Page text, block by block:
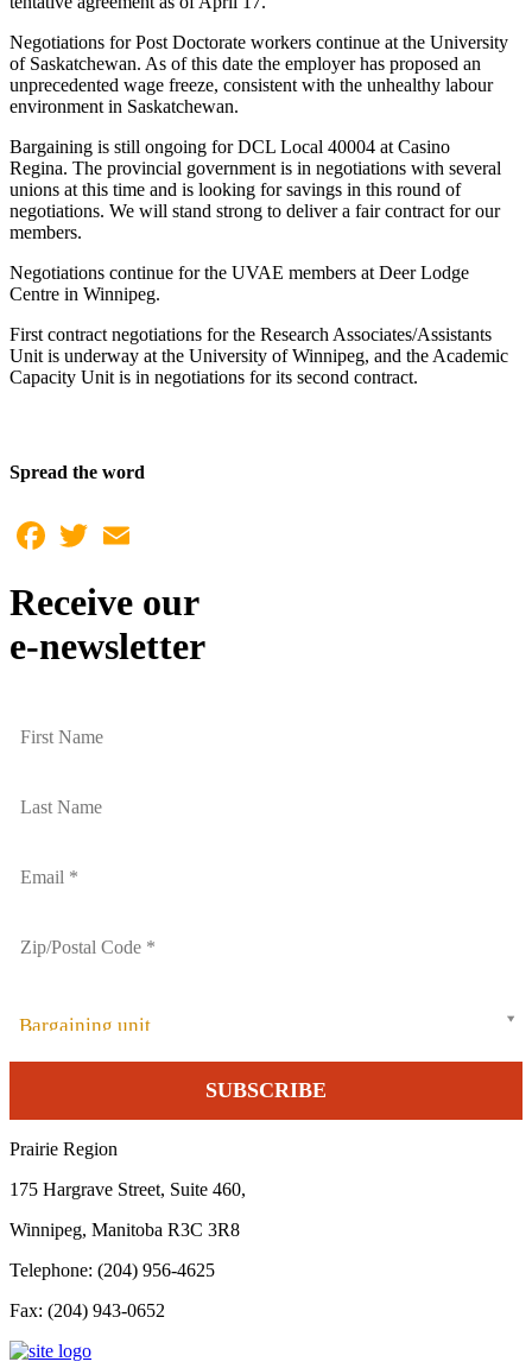
Negotiations for Post Doctorate workers continue at the University
of Saskatchewan. As of this date the employer has proposed an
unprecedented wage freeze, consistent with the unhealthy labour
environment in Saskatchewan.
Bargaining is still ongoing for DCL Local 40004 at Casino
Regina. The provincial government is in negotiations with several
unions at this time and is looking for savings in this round of
negotiations. We will stand strong to deliver a fair contract for our
members.
Negotiations continue for the UVAE members at Deer Lodge
Centre in Winnipeg.
First contract negotiations for the Research Associates/Assistants
Unit is underway at the University of Winnipeg, and the Academic
Capacity Unit is in negotiations for its second contract.
Spread the word
Facebook
Twitter
Receive our
e-newsletter
Bargaining unit
Prairie Region
175 Hargrave Street, Suite 460,
Winnipeg, Manitoba R3C 3R8
Telephone: (204) 956-4625
Fax: (204) 943-0652